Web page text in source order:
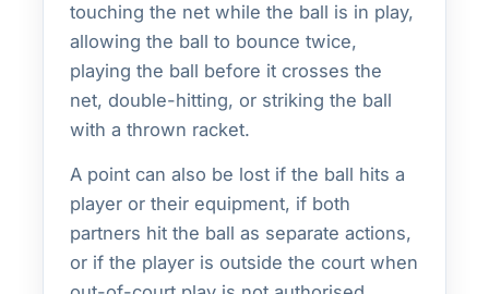
touching the net while the ball is in play,
allowing the ball to bounce twice,
playing the ball before it crosses the
net, double-hitting, or striking the ball
with a thrown racket.
A point can also be lost if the ball hits a
player or their equipment, if both
partners hit the ball as separate actions,
or if the player is outside the court when